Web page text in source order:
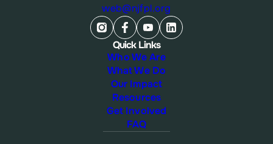
web@njfpl.org
Quick Links
Who We Are
What We Do
Our Impact
Resources
Get Involved
FAQ